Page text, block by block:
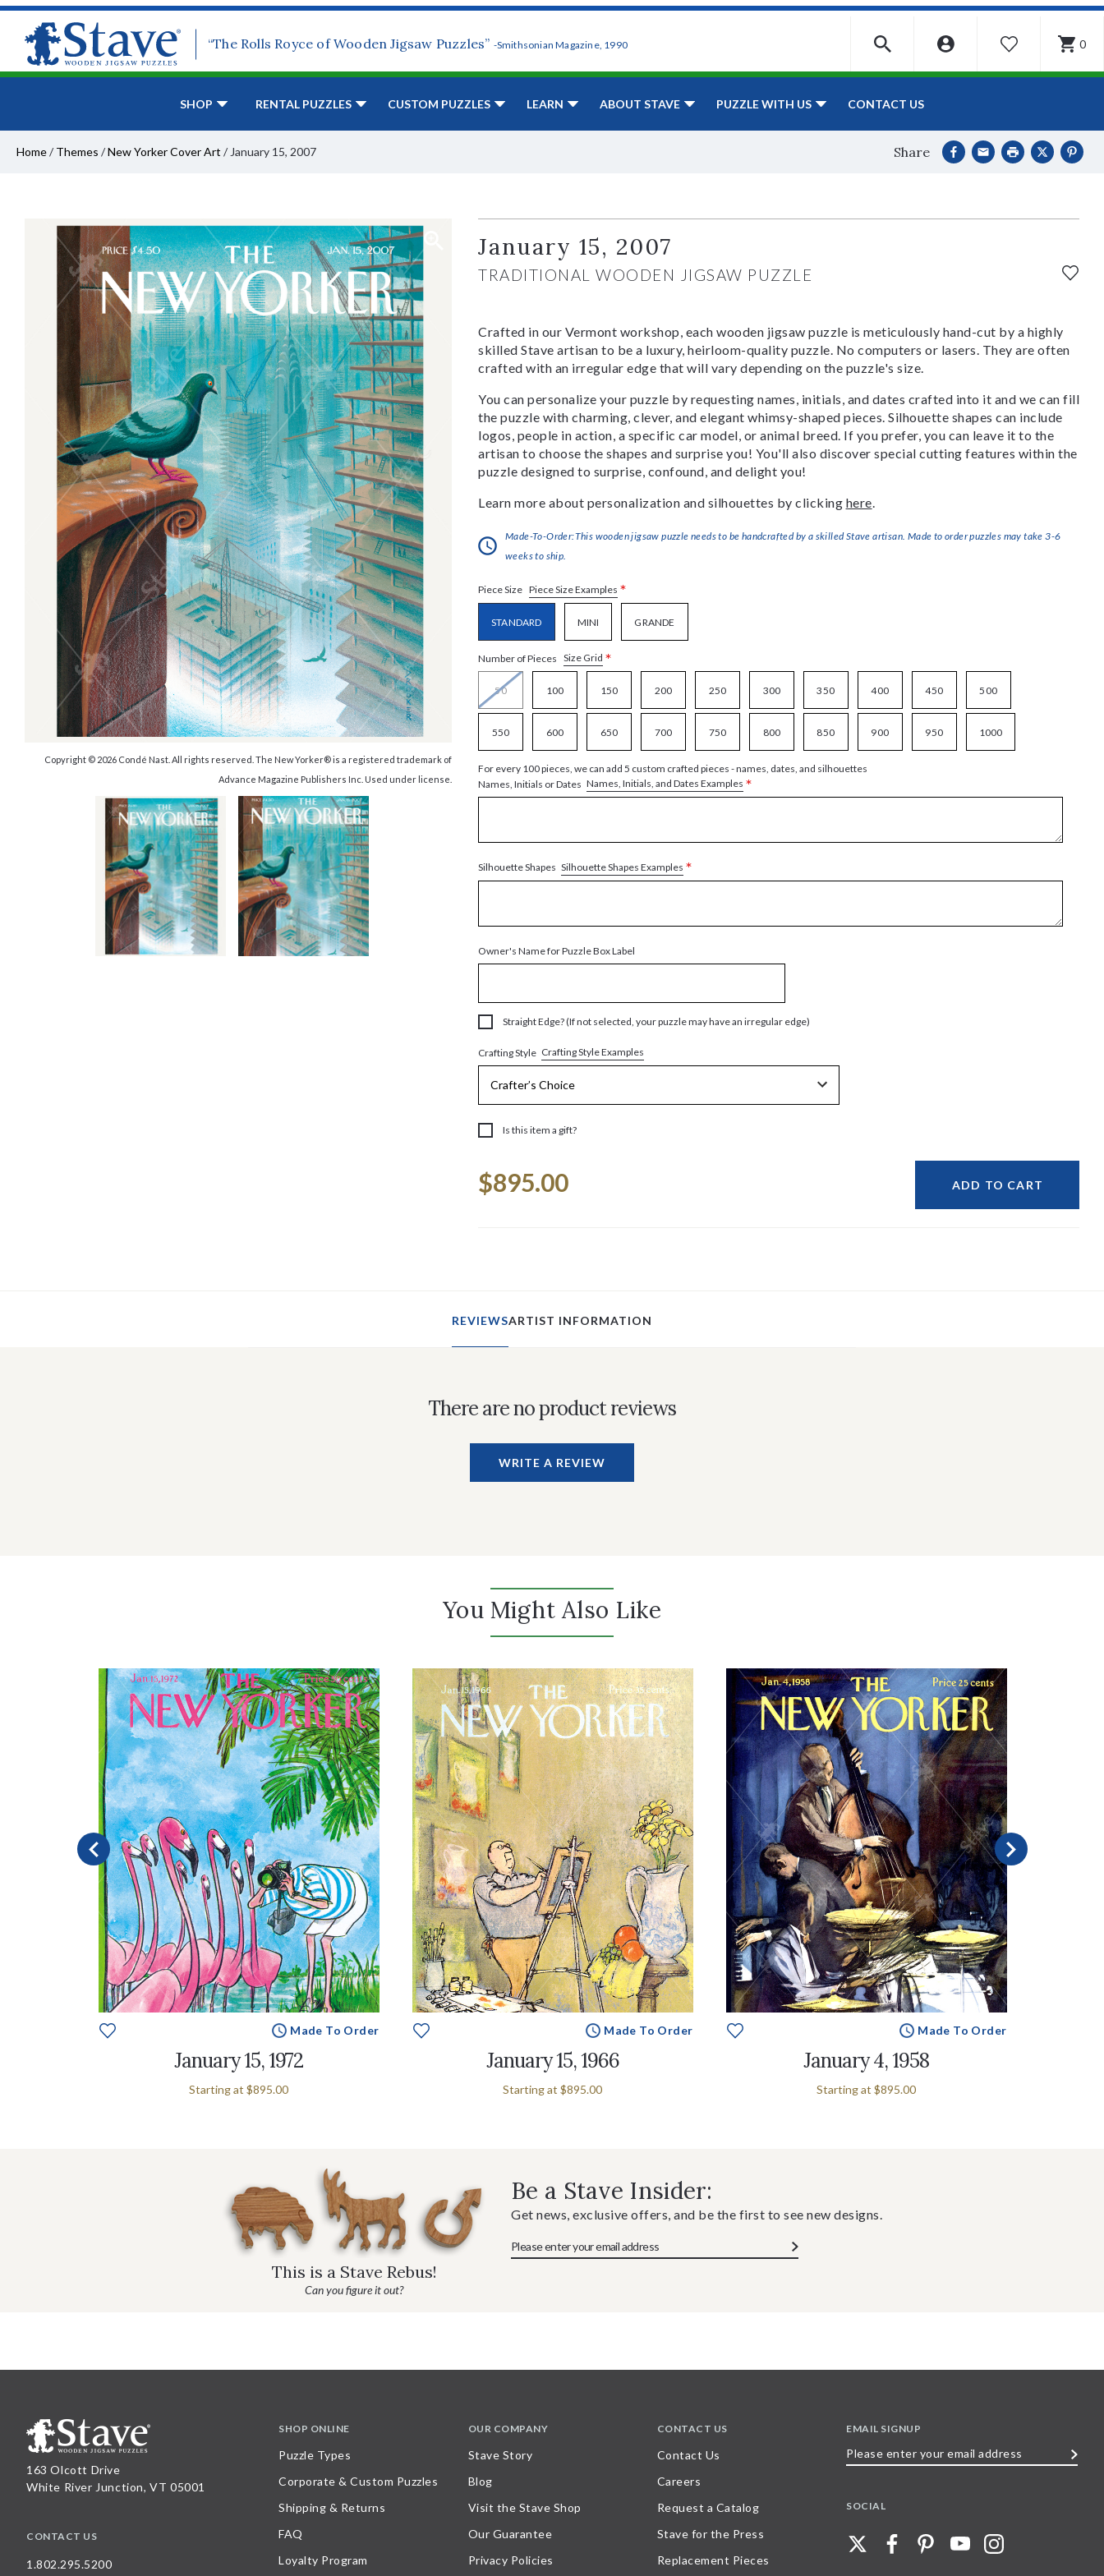
“The Rolls Royce of Wooden Jigsaw Puzzles” -Smithsonian Magazine, 1990 WISHLIST 0
SHOP RENTAL PUZZLES CUSTOM PUZZLES LEARN ABOUT STAVE PUZZLE WITH US CONTACT US
Home/ Themes /New Yorker Cover Art /January 15, 2007 Share
Copyright © 2026 Condé Nast. All rights reserved. The New Yorker® is a registered trademark of
Advance Magazine Publishers Inc. Used under license.
January 15, 2007
TRADITIONAL WOODEN JIGSAW PUZZLE
Crafted in our Vermont workshop, each wooden jigsaw puzzle is meticulously hand-cut by a highly
skilled Stave artisan to be a luxury, heirloom-quality puzzle. No computers or lasers. They are often
crafted with an irregular edge that will vary depending on the puzzle's size.
You can personalize your puzzle by requesting names, initials, and dates crafted into it and we can fill
the puzzle with charming, clever, and elegant whimsy-shaped pieces. Silhouette shapes can include
logos, people in action, a specific car model, or animal breed. If you prefer, you can leave it to the
artisan to choose the shapes and surprise you! You'll also discover special cutting features within the
puzzle designed to surprise, confound, and delight you!
Learn more about personalization and silhouettes by clicking here.
Made-To-Order:This wooden jigsaw puzzle needs to be handcrafted by a skilled Stave artisan. Made to order puzzles may take 3-6
weeks to ship.
Piece Size Piece Size Examples *
STANDARD MINI GRANDE
Number of Pieces Size Grid *
50 100 150 200 250 300 350 400 450 500
550 600 650 700 750 800 850 900 950 1000
For every 100 pieces, we can add 5 custom crafted pieces - names, dates, and silhouettes
Names, Initials or Dates Names, Initials, and Dates Examples *
Silhouette Shapes Silhouette Shapes Examples *
Owner's Name for Puzzle Box Label
Straight Edge? (If not selected, your puzzle may have an irregular edge)
Crafting Style Crafting Style Examples
Is this item a gift?
Stock:
$895.00 ADD TO CART
REVIEWSARTIST INFORMATION
There are no product reviews
WRITE A REVIEW
You Might Also Like
Made To Order
January 15, 1972
Starting at $895.00
Made To Order
January 15, 1966
Starting at $895.00
Made To Order
January 4, 1958
Starting at $895.00
This is a Stave Rebus!
Can you figure it out?
Be a Stave Insider:
Get news, exclusive offers, and be the first to see new designs.
163 Olcott Drive
White River Junction, VT 05001
CONTACT US
1.802.295.5200
SHOP ONLINE
Puzzle Types
Corporate & Custom Puzzles
Shipping & Returns
FAQ
Loyalty Program
OUR COMPANY
Stave Story
Blog
Visit the Stave Shop
Our Guarantee
Privacy Policies
CONTACT US
Contact Us
Careers
Request a Catalog
Stave for the Press
Replacement Pieces
EMAIL SIGNUP
SOCIAL